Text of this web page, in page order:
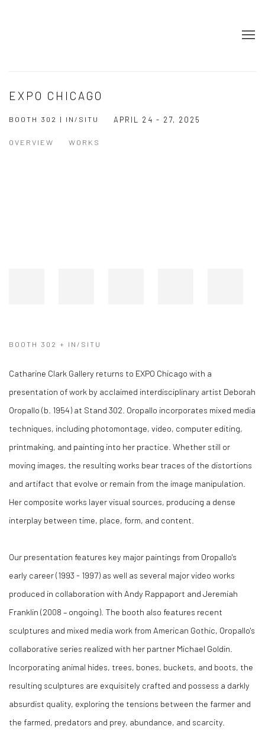
EXPO CHICAGO
BOOTH 302 | IN/SITU APRIL 24 - 27, 2025
OVERVIEW WORKS
BOOTH 302 + IN/SITU
Catharine Clark Gallery returns to EXPO Chicago with a
presentation of work by acclaimed interdisciplinary artist Deborah
Oropallo (b. 1954) at Stand 302. Oropallo incorporates mixed media
techniques, including photomontage, video, computer editing,
printmaking, and painting into her practice. Whether still or
moving images, the resulting works bear traces of the distortions
and artifact that evolve or remain from the image manipulation.
Her composite works layer visual sources, producing a dense
interplay between time, place, form, and content.
Our presentation features key major paintings from Oropallo's
early career (1993 - 1997) as well as several major video works
produced in collaboration with Andy Rappaport and Jeremiah
Franklin (2008 – ongoing). The booth also features recent
sculptures and mixed media work from American Gothic, Oropallo's
collaborative series realized with her partner Michael Goldin.
Incorporating animal hides, trees, bones, buckets, and boots, the
resulting sculptures are exquisitely crafted and possess a darkly
absurdist quality, exploring the tensions between the farmer and
the farmed, predators and prey, abundance, and scarcity.